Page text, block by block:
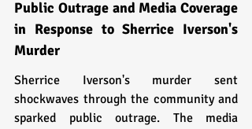
Public Outrage and Media Coverage
in Response to Sherrice Iverson's
Murder
Sherrice Iverson's murder sent
shockwaves through the community and
sparked public outrage. The media